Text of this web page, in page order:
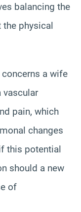
balancing the
physical
a wife
pain, which
changes
this potential
should a new
of